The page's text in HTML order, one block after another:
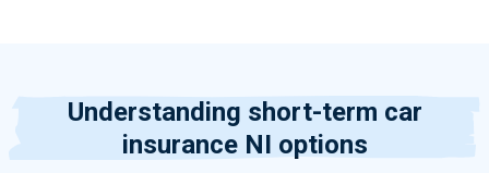
Understanding short-term car
insurance NI options